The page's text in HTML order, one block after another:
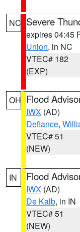
NC Severe
expires 04:45
Union, in NC
VTEC# 182
(EXP)
OH Flood
IWX (AD)
Defiance,
VTEC# 51
(NEW)
IN Flood
IWX (AD)
De Kalb, in IN
VTEC# 51
(NEW)